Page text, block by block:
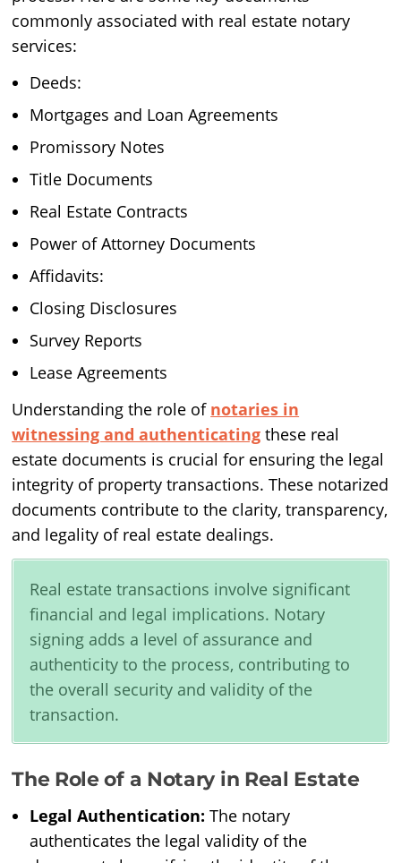
commonly associated with real estate notary
services:
Deeds:
Mortgages and Loan Agreements
Promissory Notes
Title Documents
Real Estate Contracts
Power of Attorney Documents
Affidavits:
Closing Disclosures
Survey Reports
Lease Agreements
Understanding the role of notaries in
witnessing and authenticating these real
estate documents is crucial for ensuring the legal
integrity of property transactions. These notarized
documents contribute to the clarity, transparency,
and legality of real estate dealings.
Real estate transactions involve significant
financial and legal implications. Notary
signing adds a level of assurance and
authenticity to the process, contributing to
the overall security and validity of the
transaction.
The Role of a Notary in Real Estate
Legal Authentication: The notary
authenticates the legal validity of the